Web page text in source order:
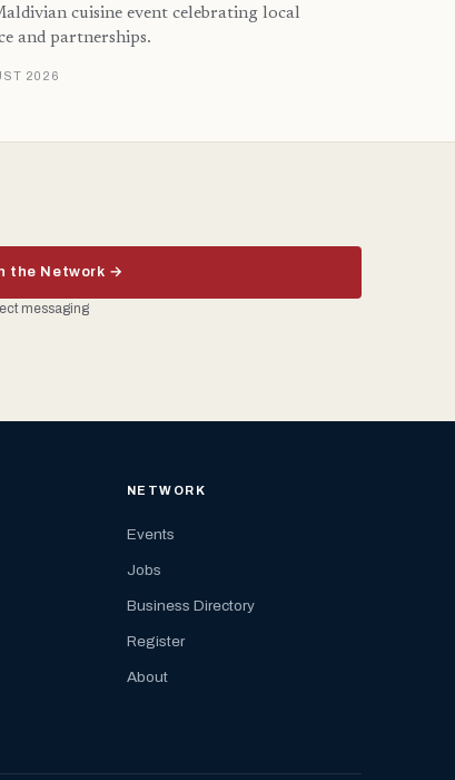
cuisine event celebrating local
and partnerships.
2026
the Network →
messaging
NETWORK
Events
Jobs
Business Directory
Register
About